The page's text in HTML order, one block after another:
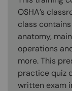
OSHA’s
class
anatomy,
operations
more. This
practice quiz
written exam